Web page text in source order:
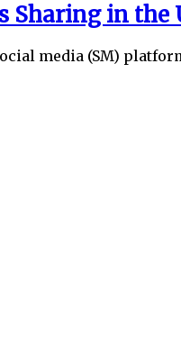
Sharing in
media (SM)